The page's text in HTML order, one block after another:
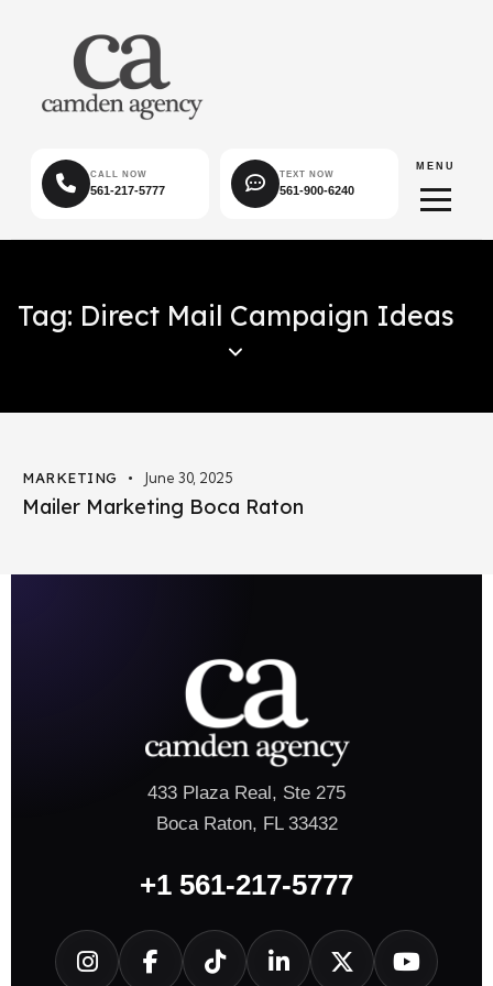
CALL NOW
561-217-5777
TEXT NOW
561-900-6240
MENU
Tag: Direct Mail Campaign Ideas
MARKETING June 30, 2025
Mailer Marketing Boca Raton
433 Plaza Real, Ste 275
Boca Raton, FL 33432
+1 561-217-5777